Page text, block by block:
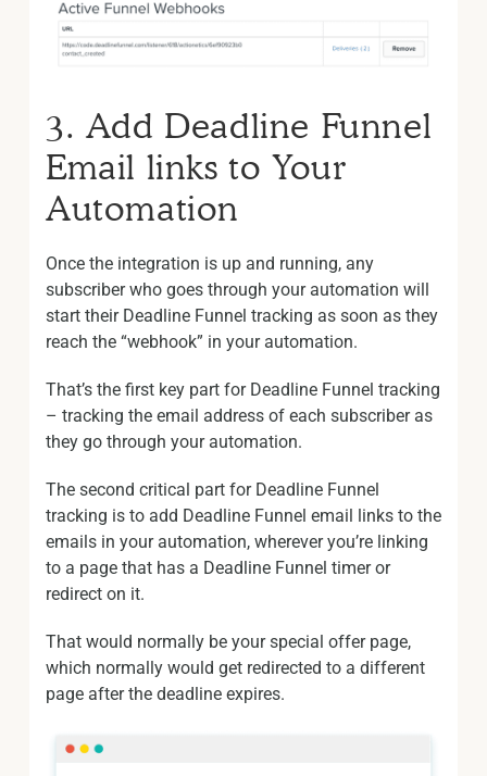
3. Add Deadline Funnel
Email links to Your
Automation
Once the integration is up and running, any
subscriber who goes through your automation will
start their Deadline Funnel tracking as soon as they
reach the “webhook” in your automation.
That’s the first key part for Deadline Funnel tracking
– tracking the email address of each subscriber as
they go through your automation.
The second critical part for Deadline Funnel
tracking is to add Deadline Funnel email links to the
emails in your automation, wherever you’re linking
to a page that has a Deadline Funnel timer or
redirect on it.
That would normally be your special offer page,
which normally would get redirected to a different
page after the deadline expires.